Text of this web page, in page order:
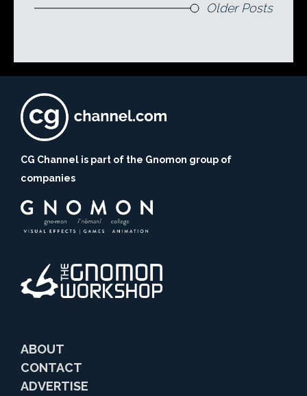
Older Posts
CG Channel is part of the Gnomon group of
companies
ABOUT
CONTACT
ADVERTISE